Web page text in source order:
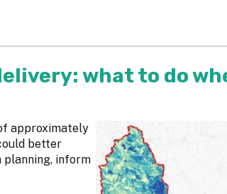
what to do
approximately
better
planning, inform